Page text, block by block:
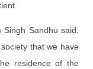
Sandhu said,
that we have
residence of the